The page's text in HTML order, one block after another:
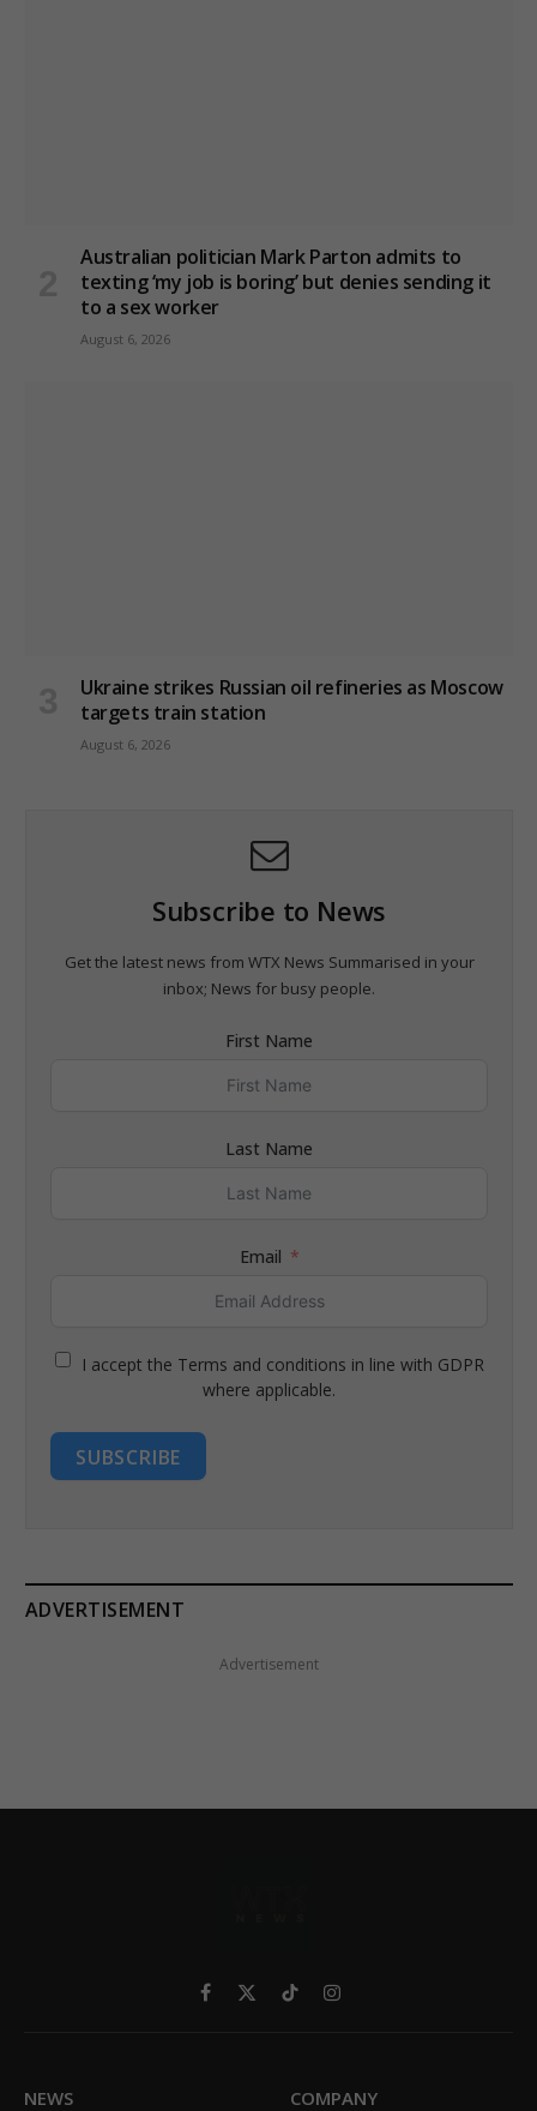
Australian politician Mark Parton admits to
texting ‘my job is boring’ but denies sending it
to a sex worker
August 6, 2026
Ukraine strikes Russian oil refineries as Moscow
targets train station
August 6, 2026
Subscribe to News
Get the latest news from WTX News Summarised in your
inbox; News for busy people.
First Name
Last Name
Email
I accept the Terms and conditions in line with GDPR
where applicable.
SUBSCRIBE
ADVERTISEMENT
Advertisement
Facebook
X
TikTokInstagram
NEWS COMPANY